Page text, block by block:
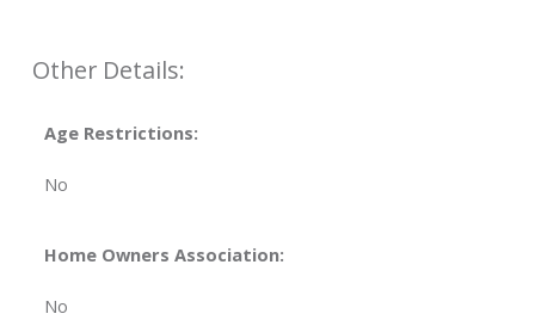
Other Details:
Age Restrictions:
No
Home Owners Association:
No